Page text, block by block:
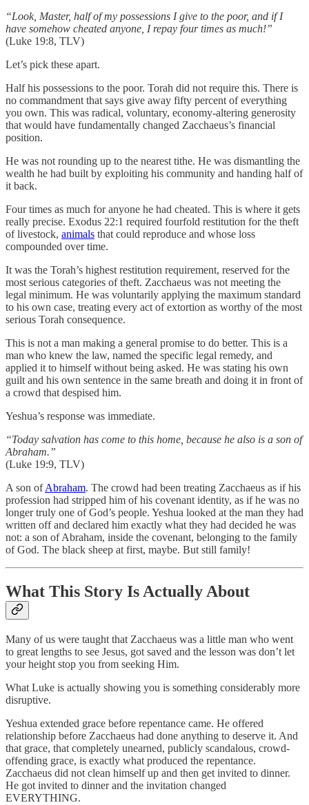
“Look, Master, half of my possessions I give to the poor, and if I
have somehow cheated anyone, I repay four times as much!”
(Luke 19:8, TLV)
Let’s pick these apart.
Half his possessions to the poor. Torah did not require this. There is
no commandment that says give away fifty percent of everything
you own. This was radical, voluntary, economy-altering generosity
that would have fundamentally changed Zacchaeus’s financial
position.
He was not rounding up to the nearest tithe. He was dismantling the
wealth he had built by exploiting his community and handing half of
it back.
Four times as much for anyone he had cheated. This is where it gets
really precise. Exodus 22:1 required fourfold restitution for the theft
of livestock, animals that could reproduce and whose loss
compounded over time.
It was the Torah’s highest restitution requirement, reserved for the
most serious categories of theft. Zacchaeus was not meeting the
legal minimum. He was voluntarily applying the maximum standard
to his own case, treating every act of extortion as worthy of the most
serious Torah consequence.
This is not a man making a general promise to do better. This is a
man who knew the law, named the specific legal remedy, and
applied it to himself without being asked. He was stating his own
guilt and his own sentence in the same breath and doing it in front of
a crowd that despised him.
Yeshua’s response was immediate.
“Today salvation has come to this home, because he also is a son of
Abraham.”
(Luke 19:9, TLV)
A son ofAbraham. The crowd had been treating Zacchaeus as if his
profession had stripped him of his covenant identity, as if he was no
longer truly one of God’s people. Yeshua looked at the man they had
written off and declared him exactly what they had decided he was
not: a son of Abraham, inside the covenant, belonging to the family
of God. The black sheep at first, maybe. But still family!
What This Story Is Actually About
Many of us were taught that Zacchaeus was a little man who went
to great lengths to see Jesus, got saved and the lesson was don’t let
your height stop you from seeking Him.
What Luke is actually showing you is something considerably more
disruptive.
Yeshua extended grace before repentance came. He offered
relationship before Zacchaeus had done anything to deserve it. And
that grace, that completely unearned, publicly scandalous, crowd-
offending grace, is exactly what produced the repentance.
Zacchaeus did not clean himself up and then get invited to dinner.
He got invited to dinner and the invitation changed
EVERYTHING.